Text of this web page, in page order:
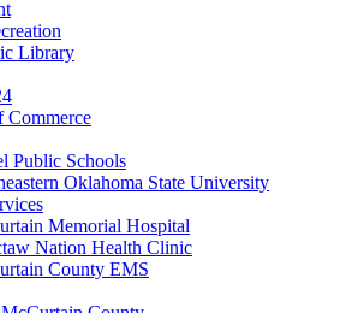
Library
Commerce
Public Schools
Oklahoma State University
Memorial Hospital
Nation Health Clinic
County EMS